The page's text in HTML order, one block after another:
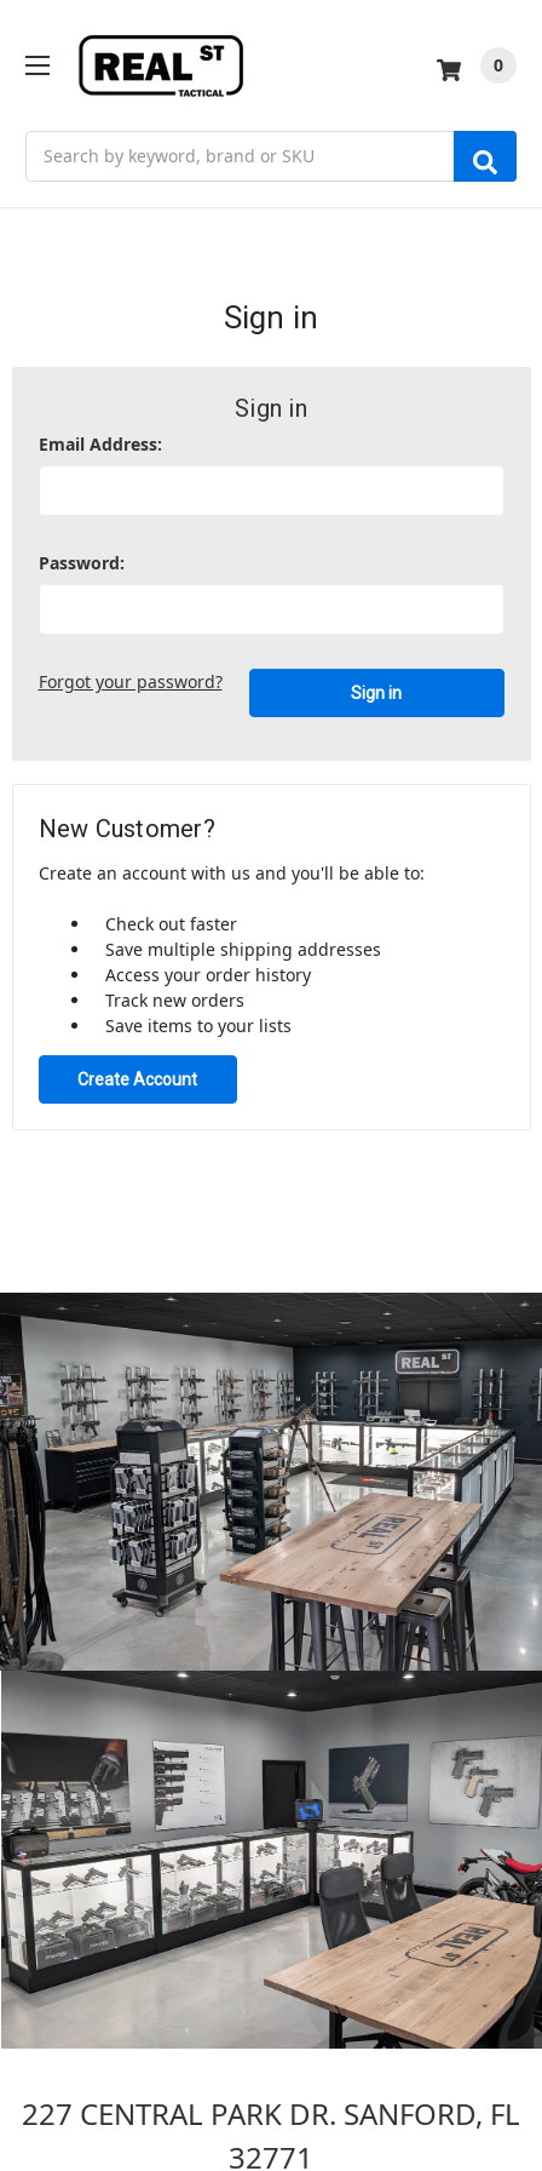
0
Sign in
Sign in
Email Address:
Password:
Forgot your password?
New Customer?
Create an account with us and you'll be able to:
Check out faster
Save multiple shipping addresses
Access your order history
Track new orders
Save items to your lists
Create Account
227 CENTRAL PARK DR. SANFORD, FL
32771